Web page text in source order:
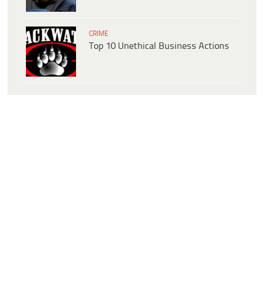
CRIME
Top 10 Unethical Business Actions